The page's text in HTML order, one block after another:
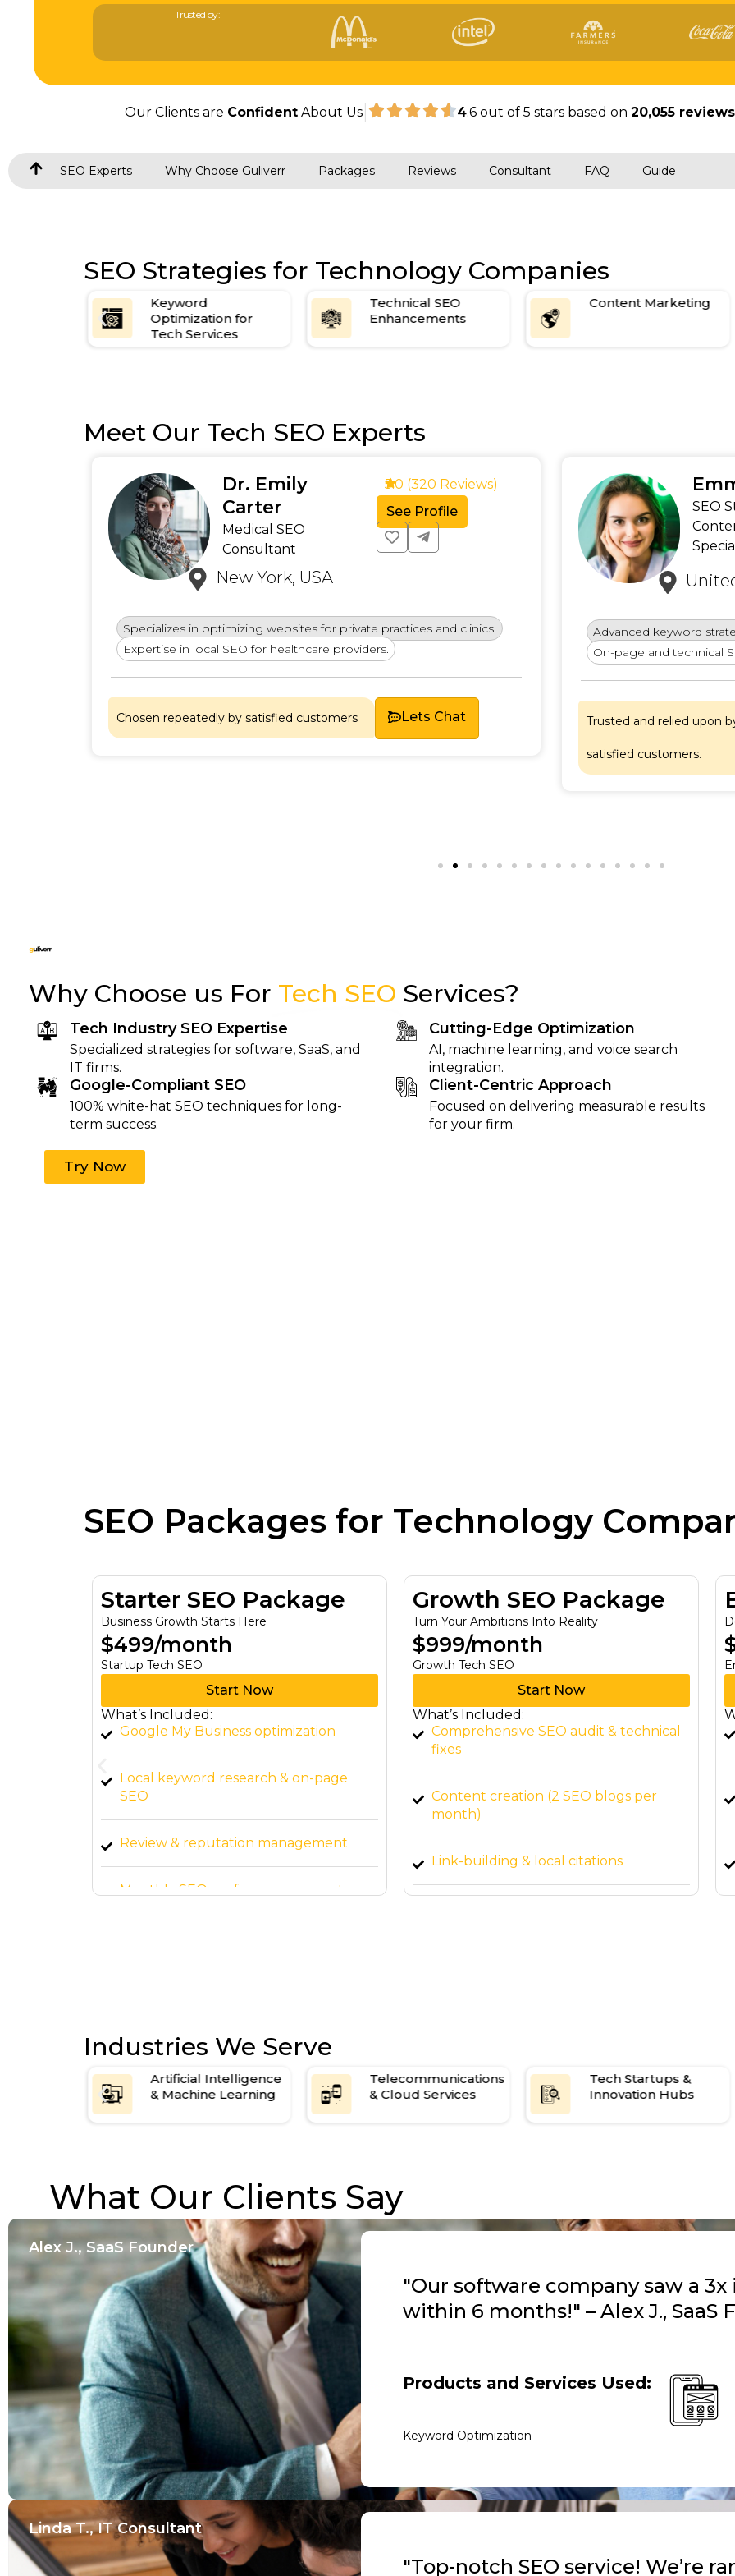
Trusted by:
Our Clients are Confident About Us| 4.6 out of 5 stars based on20,055 reviews
SEO Experts Why Choose Guliverr Packages Reviews Consultant FAQ Guide
SEO Strategies for Technology Companies
Keyword
Optimization for
Tech Services
Technical SEO
Enhancements
Content Marketing
Meet Our Tech SEO Experts
Dr. Emily
Carter
Medical SEO
Consultant
New York, USA
5.0 (320 Reviews)
See Profile
Specializes in optimizing websites for private practices and clinics.
Expertise in local SEO for healthcare providers.
Chosen repeatedly by satisfied customers Lets Chat
SEO
Advanced keyword
On-page and technical
Trusted and relied upon
satisfied customers.
Why Choose us For Tech SEO Services?
Tech Industry SEO Expertise
Specialized strategies for software, SaaS, and
IT firms.
Google-Compliant SEO
100% white-hat SEO techniques for long-
term success.
Cutting-Edge Optimization
AI, machine learning, and voice search
integration.
Client-Centric Approach
Focused on delivering measurable results
for your firm.
Try Now
SEO Packages for Technology
Growth SEO Package
Turn Your Ambitions Into Reality
$999/month
Growth Tech SEO
Start Now
What’s Included:
Comprehensive SEO audit & technical
Content creation (2 SEO blogs per
Elite SEO Package
Dominate Your Industry with Expertise
$1,999/month
Enterprise Tech SEO
Start Now
What’s Included:
Advanced keyword research & national
SEO
Website speed optimization & technical
SEO
Custom SEO dashboard & monthly
Industries We Serve
Artificial Intelligence
& Machine Learning
Telecommunications
& Cloud Services
Tech Startups &
Innovation Hubs
What Our Clients Say
Alex J., SaaS Founder
"Our software company saw a
within 6 months!" – Alex J., SaaS
Products and Services Used:
Keyword Optimization
Linda T., IT Consultant
"Top-notch SEO service! We’re